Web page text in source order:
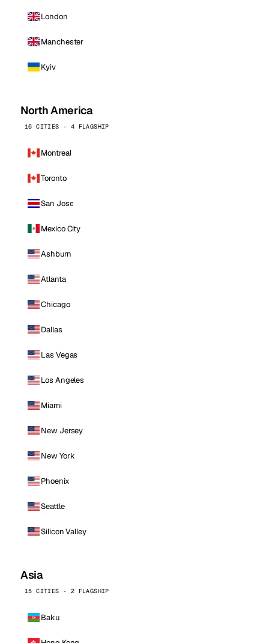
London
Manchester
Kyiv
North America
16 CITIES · 4 FLAGSHIP
Montreal
Toronto
San Jose
Mexico City
Ashburn
Atlanta
Chicago
Dallas
Las Vegas
Los Angeles
Miami
New Jersey
New York
Phoenix
Seattle
Silicon Valley
Asia
15 CITIES · 2 FLAGSHIP
Baku